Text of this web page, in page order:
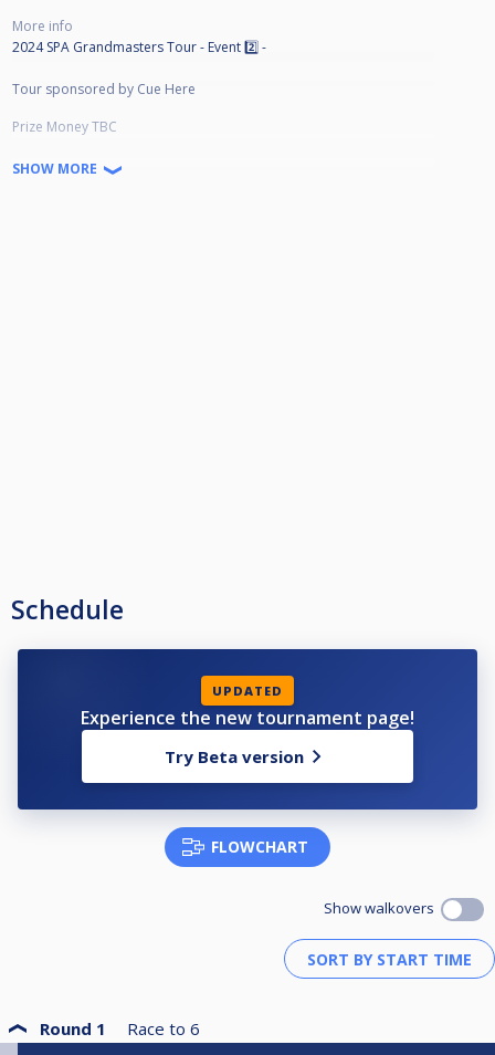
More info
2024 SPA Grandmasters Tour - Event 2️⃣ -
Tour sponsored by Cue Here
Prize Money TBC
Winner: £
SHOW MORE
Schedule
UPDATED
Experience the new tournament page!
Try Beta version
FLOWCHART
Show walkovers
Round 1 Race to 6